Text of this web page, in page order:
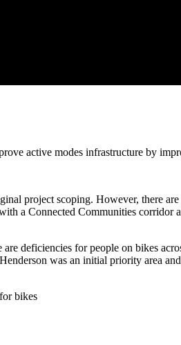
active modes infrastructure by
project scoping. However, there
a Connected Communities corridor
deficiencies for people on bikes
was an initial priority area
bikes